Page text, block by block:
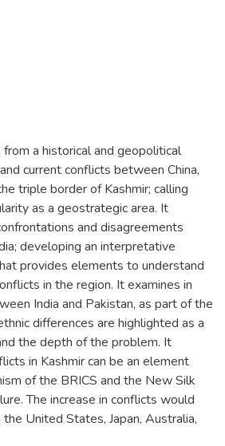
a historical and geopolitical
current conflicts between China,
triple border of Kashmir; calling
as a geostrategic area. It
and disagreements
developing an interpretative
provides elements to understand
in the region. It examines in
India and Pakistan, as part of the
differences are highlighted as a
the depth of the problem. It
in Kashmir can be an element
of the BRICS and the New Silk
The increase in conflicts would
United States, Japan, Australia,